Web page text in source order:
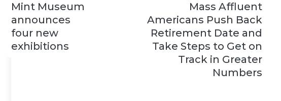
Mint Museum
announces
four new
exhibitions
Mass Affluent
Americans Push Back
Retirement Date and
Take Steps to Get on
Track in Greater
Numbers